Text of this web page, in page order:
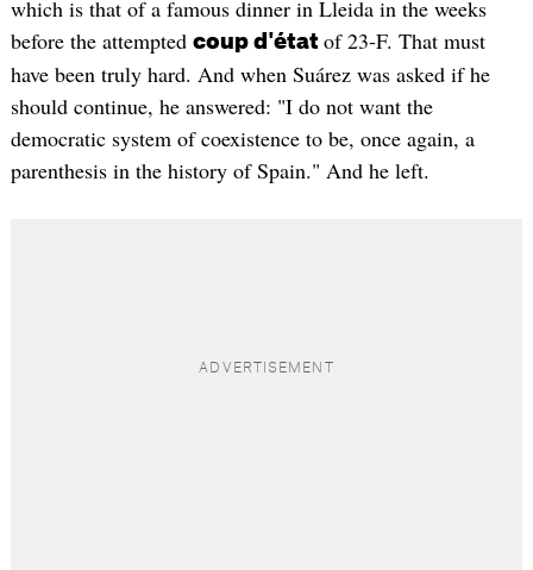
which is that of a famous dinner in Lleida in the weeks
before the attempted coup d'état of 23-F. That must
have been truly hard. And when Suárez was asked if he
should continue, he answered: "I do not want the
democratic system of coexistence to be, once again, a
parenthesis in the history of Spain." And he left.